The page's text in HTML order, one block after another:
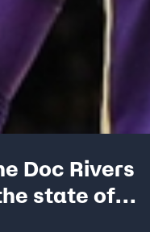
Doc Rivers
state of